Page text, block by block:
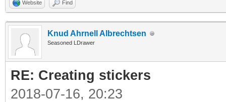
Website Find
Knud Ahrnell Albrechtsen
Seasoned LDrawer
RE: Creating stickers
2018-07-16, 20:23